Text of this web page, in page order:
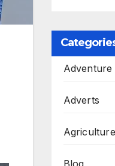
Adventure
Adverts
Agriculture
Blog